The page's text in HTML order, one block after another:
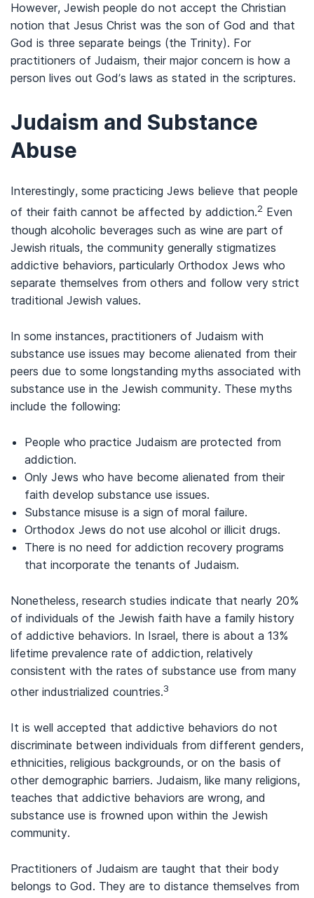
However, Jewish people do not accept the Christian
notion that Jesus Christ was the son of God and that
God is three separate beings (the Trinity). For
practitioners of Judaism, their major concern is how a
person lives out God’s laws as stated in the scriptures.
Judaism and Substance
Abuse
Interestingly, some practicing Jews believe that people
of their faith cannot be affected by addiction.2 Even
though alcoholic beverages such as wine are part of
Jewish rituals, the community generally stigmatizes
addictive behaviors, particularly Orthodox Jews who
separate themselves from others and follow very strict
traditional Jewish values.
In some instances, practitioners of Judaism with
substance use issues may become alienated from their
peers due to some longstanding myths associated with
substance use in the Jewish community. These myths
include the following:
People who practice Judaism are protected from
addiction.
Only Jews who have become alienated from their
faith develop substance use issues.
Substance misuse is a sign of moral failure.
Orthodox Jews do not use alcohol or illicit drugs.
There is no need for addiction recovery programs
that incorporate the tenants of Judaism.
Nonetheless, research studies indicate that nearly 20%
of individuals of the Jewish faith have a family history
of addictive behaviors. In Israel, there is about a 13%
lifetime prevalence rate of addiction, relatively
consistent with the rates of substance use from many
other industrialized countries.3
It is well accepted that addictive behaviors do not
discriminate between individuals from different genders,
ethnicities, religious backgrounds, or on the basis of
other demographic barriers. Judaism, like many religions,
teaches that addictive behaviors are wrong, and
substance use is frowned upon within the Jewish
community.
Practitioners of Judaism are taught that their body
belongs to God. They are to distance themselves from